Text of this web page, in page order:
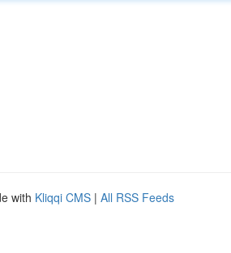
with Kliqqi CMS | All RSS Feeds